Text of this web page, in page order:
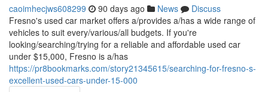
caoimhecjws608299 90 days ago News
Discuss
Fresno's used car market offers a/provides a/has a wide range of
vehicles to suit every/various/all budgets. If you're
looking/searching/trying for a reliable and affordable used car
under $15,000, Fresno is a/has
https://pr8bookmarks.com/story21345615/searching-for-fresno-s-
excellent-used-cars-under-15-000